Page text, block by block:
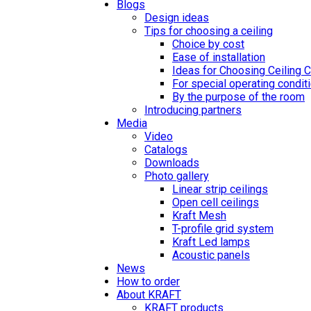
Blogs
Design ideas
Tips for choosing a ceiling
Choice by cost
Ease of installation
Ideas for Choosing Ceiling
For special operating
By the purpose of the room
Introducing partners
Media
Video
Catalogs
Downloads
Photo gallery
Linear strip ceilings
Open cell ceilings
Kraft Mesh
T-profile grid system
Kraft Led lamps
Acoustic panels
News
How to order
About KRAFT
KRAFT products